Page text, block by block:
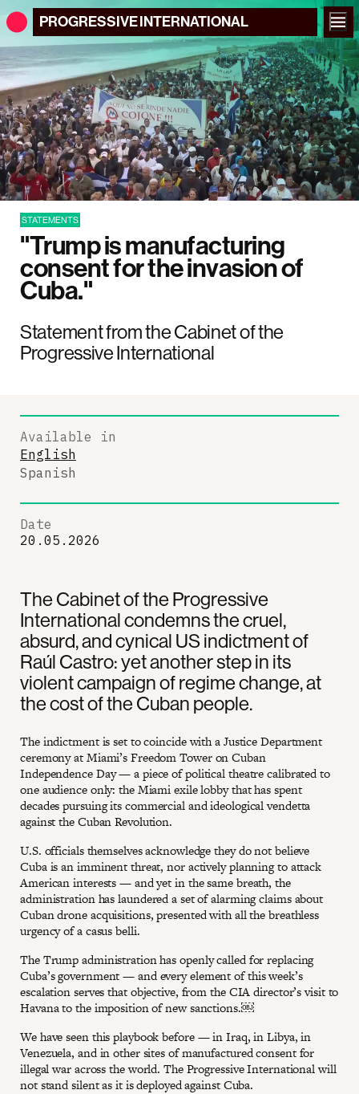
PROGRESSIVEINTERNATIONAL
STATEMENTS
"Trump is manufacturing
consent for the invasion of
Cuba."
Statement from the Cabinet of the
Progressive International
The Cabinet of the Progressive
International condemns the cruel,
absurd, and cynical US indictment of
Raúl Castro: yet another step in its
violent campaign of regime change, at
the cost of the Cuban people.
The indictment is set to coincide with a Justice Department
ceremony at Miami’s Freedom Tower on Cuban
Independence Day — a piece of political theatre calibrated to
one audience only: the Miami exile lobby that has spent
decades pursuing its commercial and ideological vendetta
against the Cuban Revolution.
U.S. officials themselves acknowledge they do not believe
Cuba is an imminent threat, nor actively planning to attack
American interests — and yet in the same breath, the
administration has laundered a set of alarming claims about
Cuban drone acquisitions, presented with all the breathless
urgency of a casus belli.
The Trump administration has openly called for replacing
Cuba’s government — and every element of this week’s
escalation serves that objective, from the CIA director’s visit to
Havana to the imposition of new sanctions.￼
We have seen this playbook before — in Iraq, in Libya, in
Venezuela, and in other sites of manufactured consent for
illegal war across the world. The Progressive International will
not stand silent as it is deployed against Cuba.
Available in
English
Spanish
Date
20.05.2026